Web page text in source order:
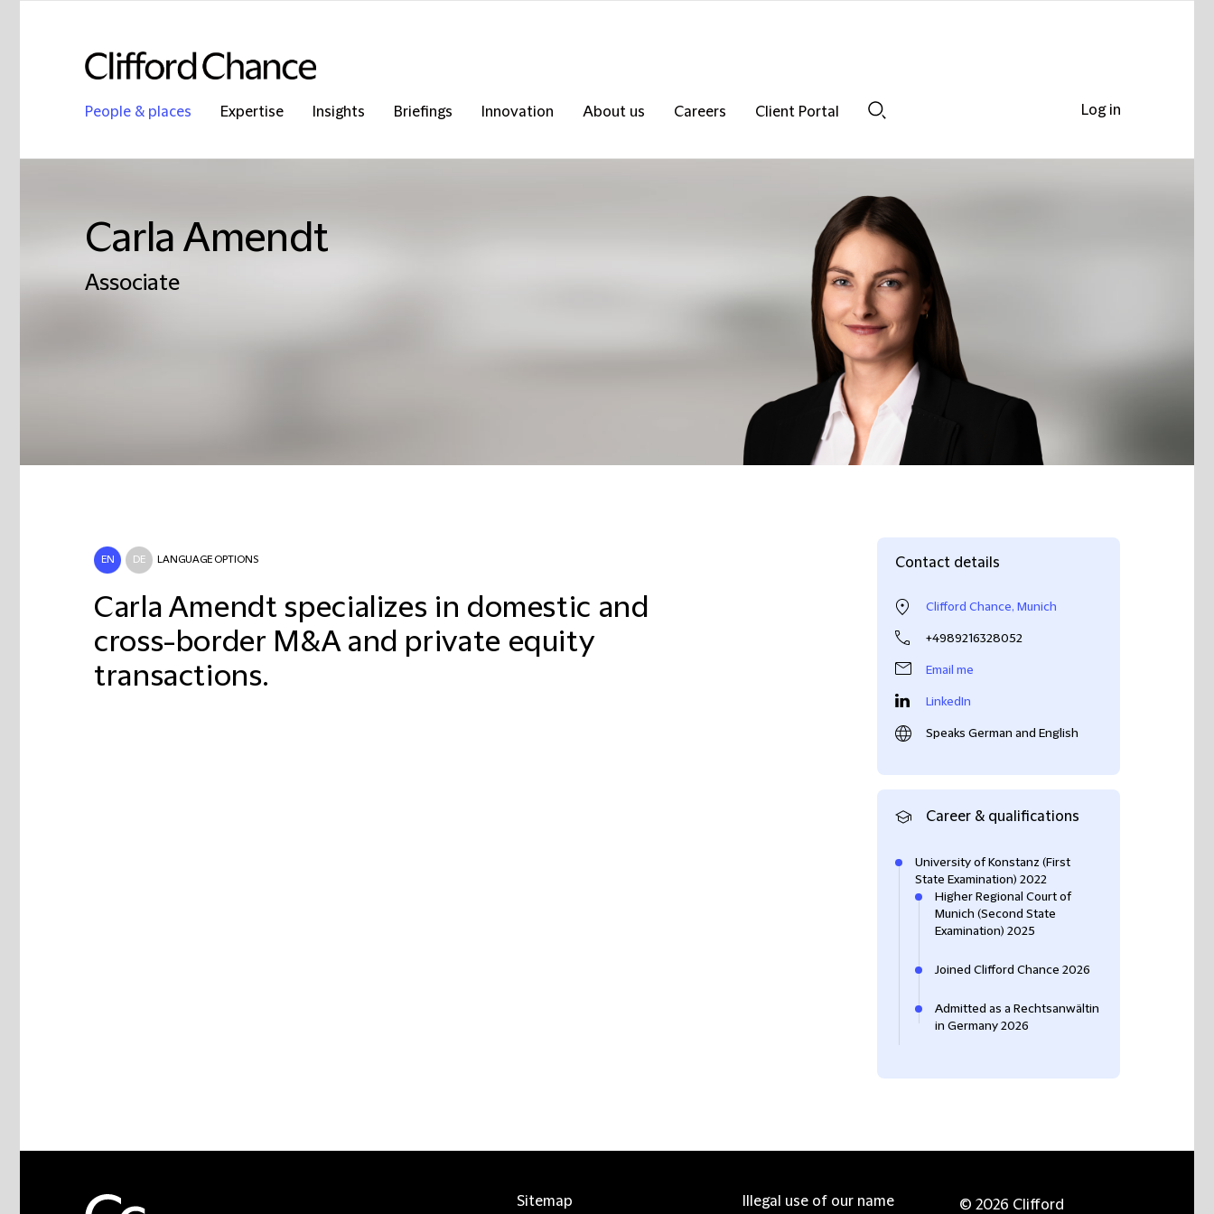
People & places Expertise Insights Briefings Innovation About us Careers
Client Portal
Carla Amendt
Associate
EN DE LANGUAGE OPTIONS
Carla Amendt specializes in domestic and
cross-border M&A and private equity
transactions.
Contact details
Clifford Chance, Munich
+4989216328052
Email me
LinkedIn
Speaks German and English
Career & qualifications
University of Konstanz (First
State Examination) 2022
Higher Regional Court of
Munich (Second State
Examination) 2025
Joined Clifford Chance 2026
Admitted as a Rechtsanwältin
in Germany 2026
Log in
Sitemap Illegal use of our name © 2026 Clifford